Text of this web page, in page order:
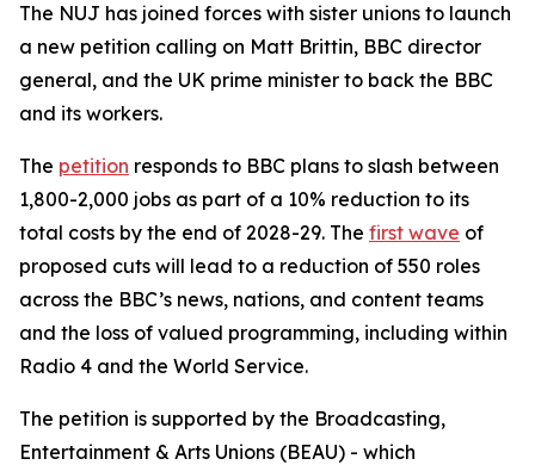
The NUJ has joined forces with sister unions to launch
a new petition calling on Matt Brittin, BBC director
general, and the UK prime minister to back the BBC
and its workers.
The petition responds to BBC plans to slash between
1,800-2,000 jobs as part of a 10% reduction to its
total costs by the end of 2028-29. The first wave of
proposed cuts will lead to a reduction of 550 roles
across the BBC’s news, nations, and content teams
and the loss of valued programming, including within
Radio 4 and the World Service.
The petition is supported by the Broadcasting,
Entertainment & Arts Unions (BEAU) - which